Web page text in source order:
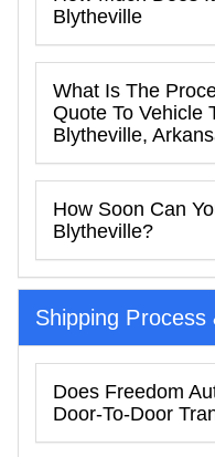
Blytheville
What Is The
Quote To Vehicle
Blytheville,
How Soon Can
Blytheville?
Shipping
Does Freedom
Door-To-Door